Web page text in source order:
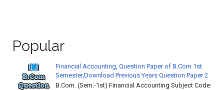
Popular
Financial Accounting, Question Paper of B.Com 1st
Semester,Download Previous Years Question Paper 2
B.Com. (Sem.-1st) Financial Accounting Subject Code: